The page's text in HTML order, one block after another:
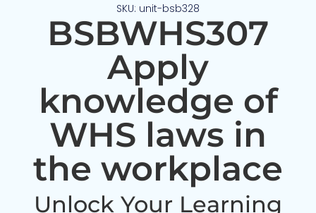
SKU: unit-bsb328
BSBWHS307
Apply
knowledge of
WHS laws in
the workplace
Unlock Your Learning